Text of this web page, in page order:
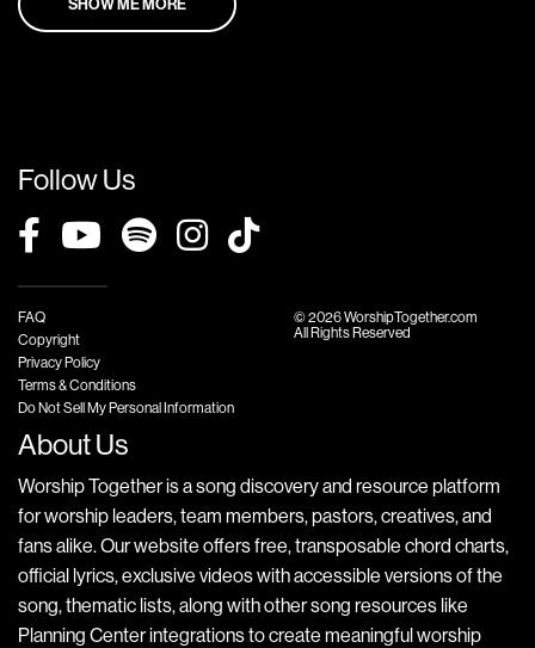
Follow Us
FAQ
Copyright
Privacy Policy
Terms & Conditions
Do Not Sell My Personal Information
© 2026 WorshipTogether.com
All Rights Reserved
About Us
Worship Together is a song discovery and resource platform
for worship leaders, team members, pastors, creatives, and
fans alike. Our website offers free, transposable chord charts,
official lyrics, exclusive videos with accessible versions of the
song, thematic lists, along with other song resources like
Planning Center integrations to create meaningful worship